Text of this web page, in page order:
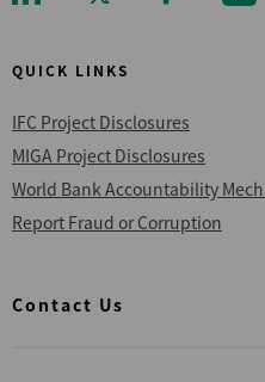
QUICK LINKS
IFC Project Disclosures
MIGA Project Disclosures
World Bank Accountability
Report Fraud or Corruption
Footer
Contact Us